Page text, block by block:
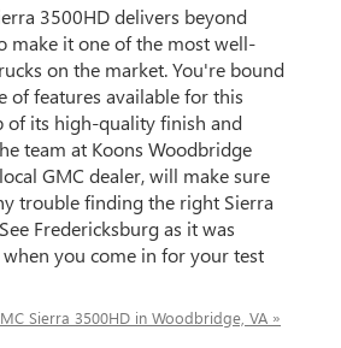
3500HD delivers beyond
make it one of the most well-
on the market. You're bound
of features available for this
of its high-quality finish and
team at Koons Woodbridge
GMC dealer, will make sure
trouble finding the right Sierra
Fredericksburg as it was
you come in for your test
Sierra 3500HD in Woodbridge, VA »